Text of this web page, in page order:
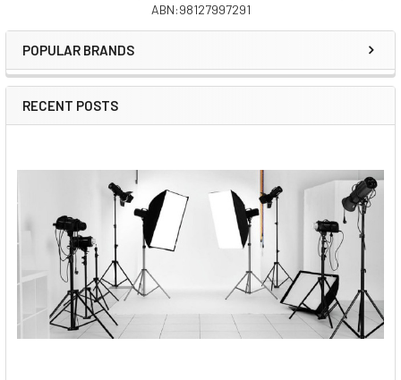
Sidebar
ABN:98127997291
POPULAR BRANDS
RECENT POSTS